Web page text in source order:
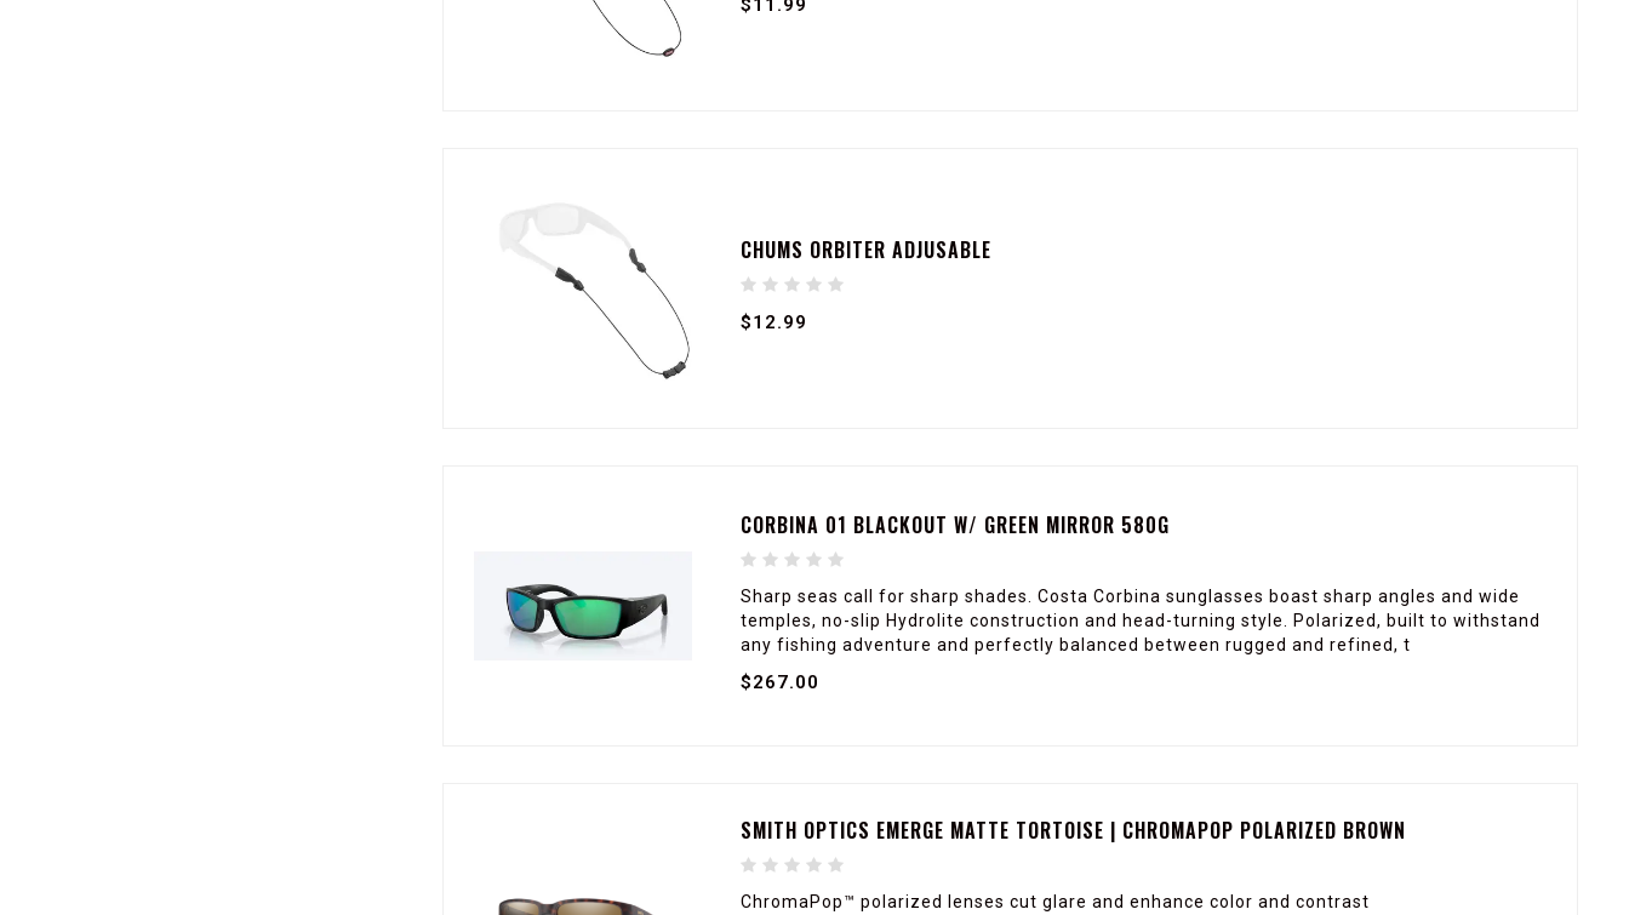
$11.99
CHUMS ORBITER ADJUSABLE
$12.99
CORBINA 01 BLACKOUT W/ GREEN MIRROR 580G
Sharp seas call for sharp shades. Costa Corbina sunglasses boast sharp angles and wide
temples, no-slip Hydrolite construction and head-turning style. Polarized, built to withstand
any fishing adventure and perfectly balanced between rugged and refined, t
$267.00
SMITH OPTICS EMERGE MATTE TORTOISE | CHROMAPOP POLARIZED BROWN
ChromaPop™ polarized lenses cut glare and enhance color and contrast